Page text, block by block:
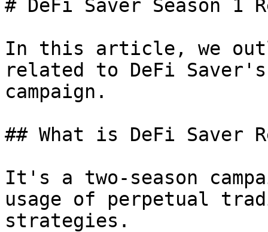
# DeFi Saver Season 1
In this article, we
related to DeFi
campaign.
## What is DeFi Saver
It's a two-season
usage of perpetual
strategies.